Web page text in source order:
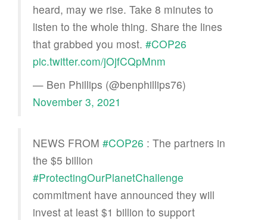
heard, may we rise. Take 8 minutes to
listen to the whole thing. Share the lines
that grabbed you most. #COP26
pic.twitter.com/jOjfCQpMnm
— Ben Phillips (@benphillips76)
November 3, 2021
NEWS FROM #COP26 : The partners in
the $5 billion
#ProtectingOurPlanetChallenge
commitment have announced they will
invest at least $1 billion to support